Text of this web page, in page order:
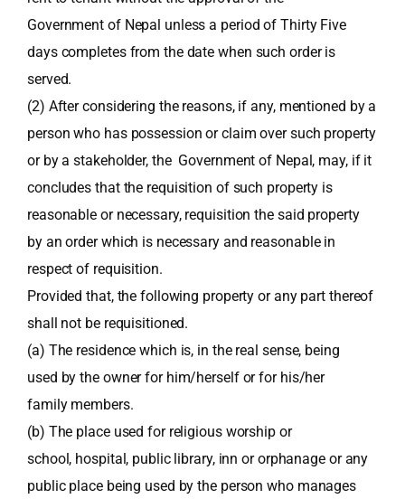
Government of Nepal unless a period of Thirty Five
days completes from the date when such order is
served.
(2) After considering the reasons, if any, mentioned by a
person who has possession or claim over such property
or by a stakeholder, the Government of Nepal, may, if it
concludes that the requisition of such property is
reasonable or necessary, requisition the said property
by an order which is necessary and reasonable in
respect of requisition.
Provided that, the following property or any part thereof
shall not be requisitioned.
(a) The residence which is, in the real sense, being
used by the owner for him/herself or for his/her
family members.
(b) The place used for religious worship or
school, hospital, public library, inn or orphanage or any
public place being used by the person who manages